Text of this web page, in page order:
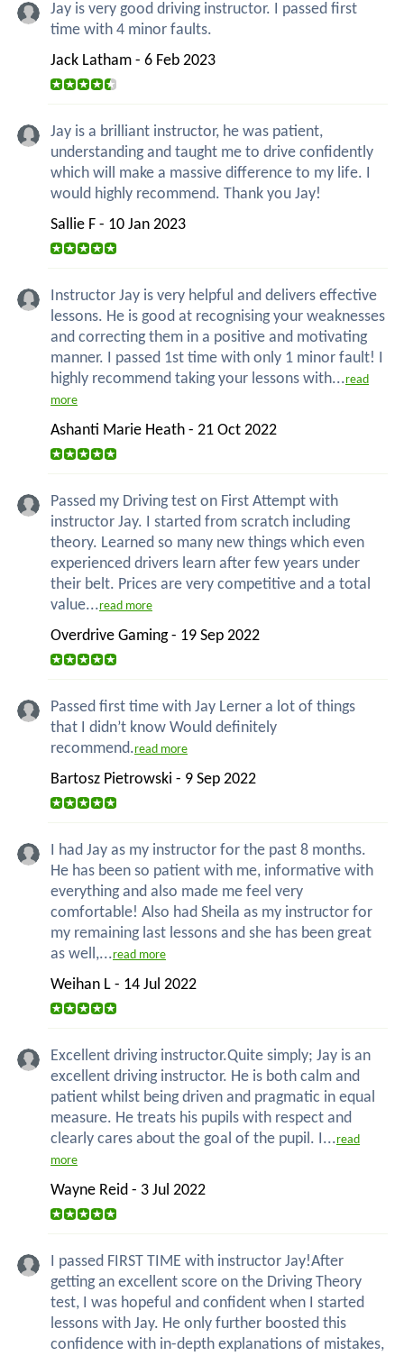
Jay is very good driving instructor. I passed first
time with 4 minor faults.
Jack Latham - 6 Feb 2023
Jay is a brilliant instructor, he was patient,
understanding and taught me to drive confidently
which will make a massive difference to my life. I
would highly recommend. Thank you Jay!
Sallie F - 10 Jan 2023
Instructor Jay is very helpful and delivers effective
lessons. He is good at recognising your weaknesses
and correcting them in a positive and motivating
manner. I passed 1st time with only 1 minor fault! I
highly recommend taking your lessons with...read
more
Ashanti Marie Heath - 21 Oct 2022
Passed my Driving test on First Attempt with
instructor Jay. I started from scratch including
theory. Learned so many new things which even
experienced drivers learn after few years under
their belt. Prices are very competitive and a total
value...read more
Overdrive Gaming - 19 Sep 2022
Passed first time with Jay Lerner a lot of things
that I didn’t know Would definitely
recommend.read more
Bartosz Pietrowski - 9 Sep 2022
I had Jay as my instructor for the past 8 months.
He has been so patient with me, informative with
everything and also made me feel very
comfortable! Also had Sheila as my instructor for
my remaining last lessons and she has been great
as well,...read more
Weihan L - 14 Jul 2022
Excellent driving instructor.Quite simply; Jay is an
excellent driving instructor. He is both calm and
patient whilst being driven and pragmatic in equal
measure. He treats his pupils with respect and
clearly cares about the goal of the pupil. I...read
more
Wayne Reid - 3 Jul 2022
I passed FIRST TIME with instructor Jay!After
getting an excellent score on the Driving Theory
test, I was hopeful and confident when I started
lessons with Jay. He only further boosted this
confidence with in-depth explanations of mistakes,